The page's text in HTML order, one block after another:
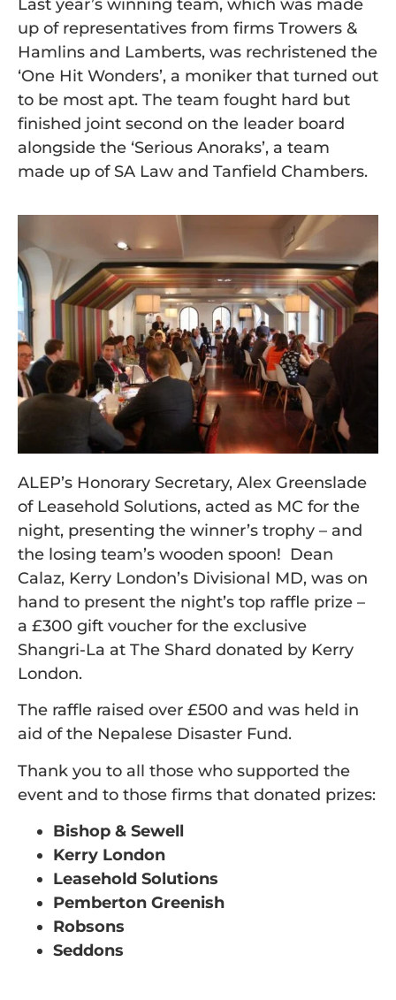
Last year’s winning team, which was made
up of representatives from firms Trowers &
Hamlins and Lamberts, was rechristened the
‘One Hit Wonders’, a moniker that turned out
to be most apt. The team fought hard but
finished joint second on the leader board
alongside the ‘Serious Anoraks’, a team
made up of SA Law and Tanfield Chambers.
ALEP’s Honorary Secretary, Alex Greenslade
of Leasehold Solutions, acted as MC for the
night, presenting the winner’s trophy – and
the losing team’s wooden spoon! Dean
Calaz, Kerry London’s Divisional MD, was on
hand to present the night’s top raffle prize –
a £300 gift voucher for the exclusive
Shangri-La at The Shard donated by Kerry
London.
The raffle raised over £500 and was held in
aid of the Nepalese Disaster Fund.
Thank you to all those who supported the
event and to those firms that donated prizes:
Bishop & Sewell
Kerry London
Leasehold Solutions
Pemberton Greenish
Robsons
Seddons